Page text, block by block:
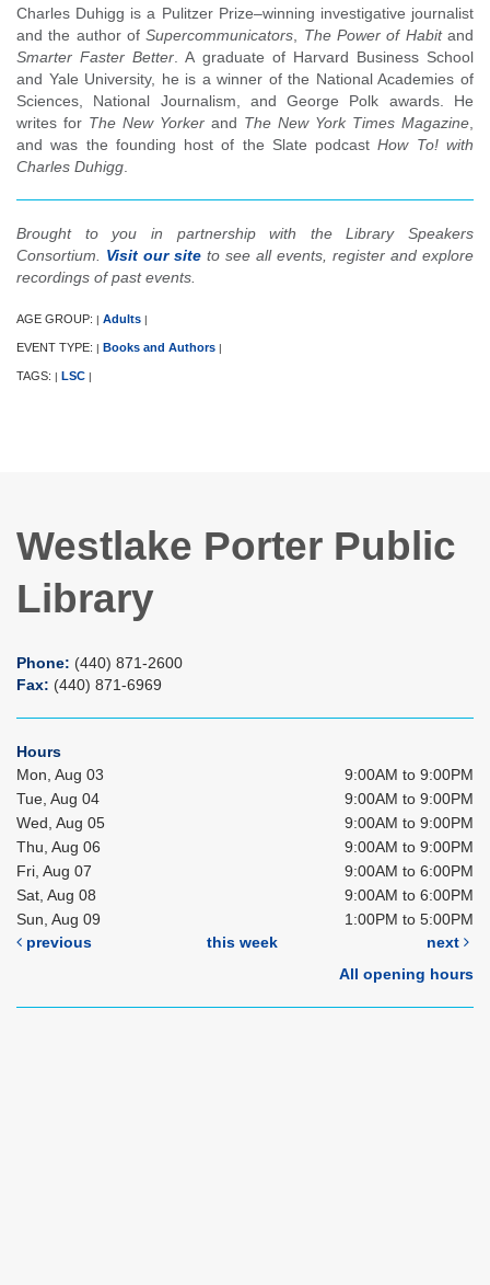
Charles Duhigg is a Pulitzer Prize–winning investigative journalist
and the author ofSupercommunicators The Power of Habitand
Smarter Faster Better . A graduate of Harvard Business School
and Yale University, he is a winner of the National Academies of
Sciences, National Journalism, and George Polk awards. He
writes for The New Yorker and The New York Times Magazine
and was the founding host of the Slate podcastHow To! with
Charles Duhigg
Brought to you in partnership with the Library Speakers
Consortium. Visit our site to see all events, register and explore
recordings of past events.
AGE GROUP: | Adults |
EVENT TYPE: | Books and Authors |
TAGS: | LSC |
Westlake Porter Public
Library
Phone: (440) 871-2600
Fax: (440) 871-6969
Hours
Mon, Aug 03
9:00AM to 9:00PM
Tue, Aug 04
9:00AM to 9:00PM
Wed, Aug 05
9:00AM to 9:00PM
Thu, Aug 06
9:00AM to 9:00PM
Fri, Aug 07
9:00AM to 6:00PM
Sat, Aug 08
9:00AM to 6:00PM
Sun, Aug 09
1:00PM to 5:00PM
previous
this week
next
All opening hours